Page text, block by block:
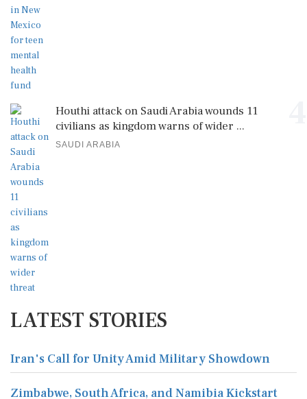
Houthi attack on Saudi Arabia wounds 11
civilians as kingdom warns of wider ...
SAUDI ARABIA
LATEST STORIES
Iran's Call for Unity Amid Military Showdown
Zimbabwe, South Africa, and Namibia Kickstart